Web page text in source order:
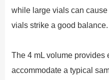
while large vials can
vials strike a good balance.
The 4 mL volume provides
accommodate a typical